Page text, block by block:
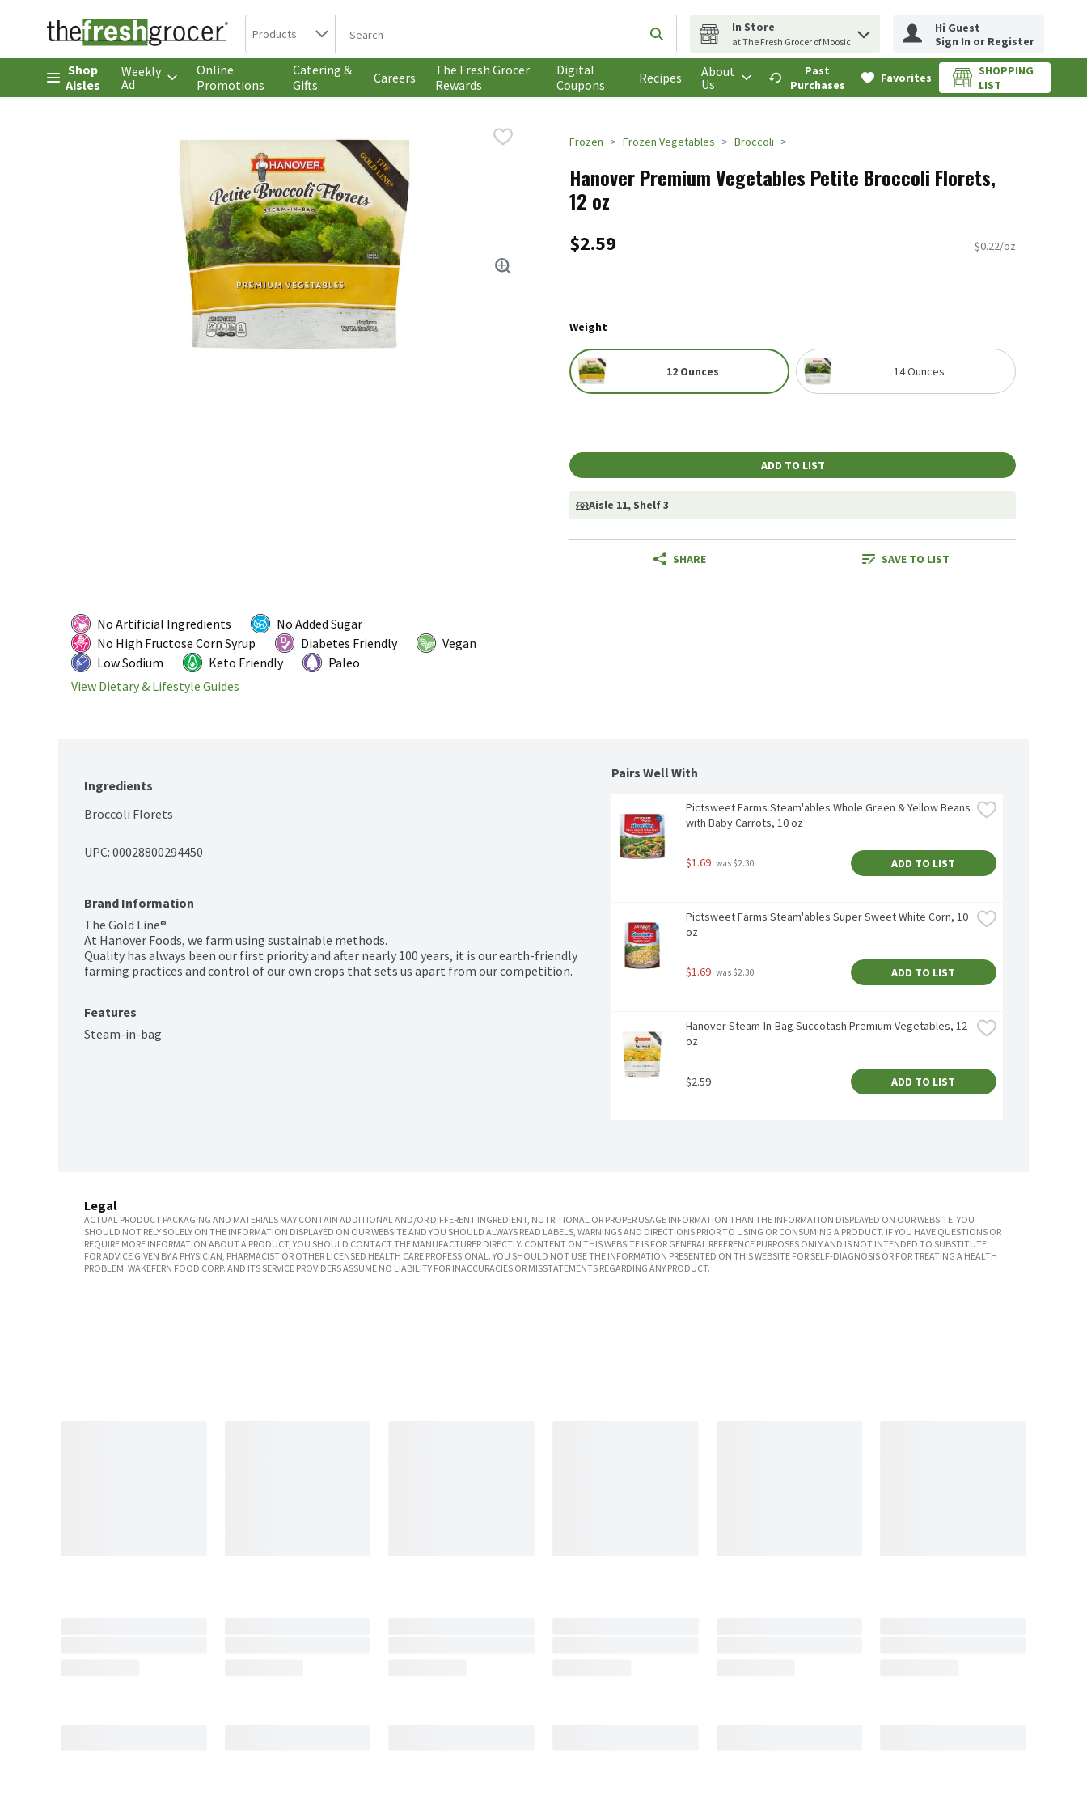
Skip header to page content
Search in
Products The following text field is used to search for items. Type your search term to find items.
Submit search query
In Store
at The Fresh Grocer of Moosic
Hi Guest
Sign In or Register
Shop
Aisles
Weekly
Ad
Online
Promotions
Catering &
Gifts
Careers
The Fresh Grocer
Rewards
Digital
Coupons
Recipes
About
Us
Past
Purchases
Favorites
SHOPPING
LIST
.
Frozen Frozen Vegetables Broccoli
Hanover Premium Vegetables Petite Broccoli Florets,
12 oz
$2.59 $0.22/oz
Weight
12 Ounces 14 Ounces
ADD TO LIST
Aisle 11, Shelf 3
SHARE SAVE TO LIST
No Artificial Ingredients
No Added Sugar
No High Fructose Corn Syrup
Diabetes Friendly
Vegan
Low Sodium
Keto Friendly
Paleo
View Dietary & Lifestyle Guides
Ingredients
Broccoli Florets
UPC: 00028800294450
Brand Information
The Gold Line®
At Hanover Foods, we farm using sustainable methods.
Quality has always been our first priority and after nearly 100 years, it is our earth-friendly
farming practices and control of our own crops that sets us apart from our competition.
Features
Steam-in-bag
Pairs Well With
Pictsweet Farms Steam'ables Whole Green & Yellow Beans
with Baby Carrots, 10 oz
$1.69 was $2.30 ADD TO LIST
Pictsweet Farms Steam'ables Super Sweet White Corn, 10
oz
$1.69 was $2.30 ADD TO LIST
Hanover Steam-In-Bag Succotash Premium Vegetables, 12
oz
$2.59 ADD TO LIST
Legal
ACTUAL PRODUCT PACKAGING AND MATERIALS MAY CONTAIN ADDITIONAL AND/OR DIFFERENT INGREDIENT, NUTRITIONAL OR PROPER USAGE INFORMATION THAN THE INFORMATION DISPLAYED ON OUR WEBSITE. YOU
SHOULD NOT RELY SOLELY ON THE INFORMATION DISPLAYED ON OUR WEBSITE AND YOU SHOULD ALWAYS READ LABELS, WARNINGS AND DIRECTIONS PRIOR TO USING OR CONSUMING A PRODUCT. IF YOU HAVE QUESTIONS OR
REQUIRE MORE INFORMATION ABOUT A PRODUCT, YOU SHOULD CONTACT THE MANUFACTURER DIRECTLY. CONTENT ON THIS WEBSITE IS FOR GENERAL REFERENCE PURPOSES ONLY AND IS NOT INTENDED TO SUBSTITUTE
FOR ADVICE GIVEN BY A PHYSICIAN, PHARMACIST OR OTHER LICENSED HEALTH CARE PROFESSIONAL. YOU SHOULD NOT USE THE INFORMATION PRESENTED ON THIS WEBSITE FOR SELF-DIAGNOSIS OR FOR TREATING A HEALTH
PROBLEM. WAKEFERN FOOD CORP. AND ITS SERVICE PROVIDERS ASSUME NO LIABILITY FOR INACCURACIES OR MISSTATEMENTS REGARDING ANY PRODUCT.